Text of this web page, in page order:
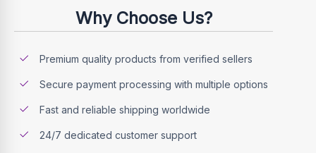
Why Choose Us?
Premium quality products from verified sellers
Secure payment processing with multiple options
Fast and reliable shipping worldwide
24/7 dedicated customer support